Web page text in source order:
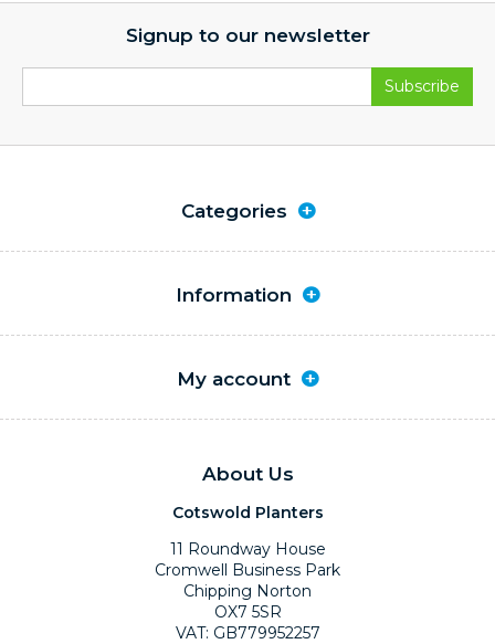
Signup to our newsletter
Categories
Information
My account
About Us
Cotswold Planters
11 Roundway House
Cromwell Business Park
Chipping Norton
OX7 5SR
VAT: GB779952257